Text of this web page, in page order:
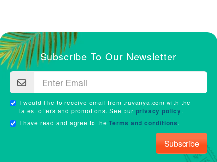
Subscribe To Our Newsletter
I would like to receive email from travanya.com with the
latest offers and promotions. See our privacy policy.
I have read and agree to the Terms and conditions.
Subscribe